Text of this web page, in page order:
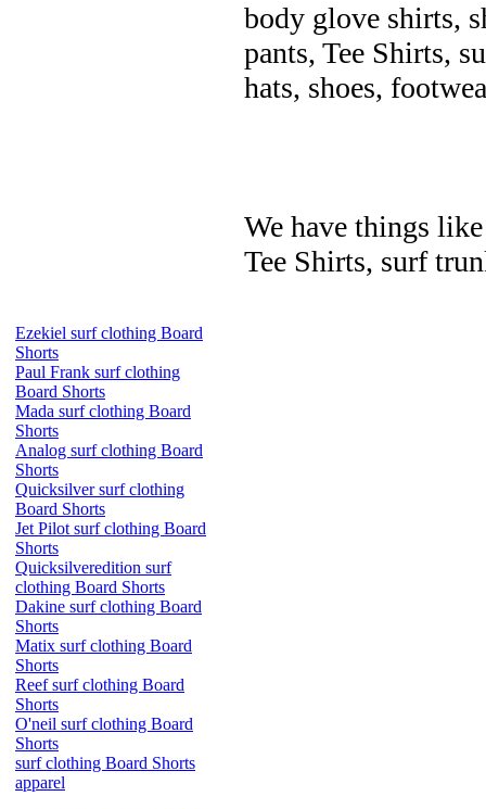
body glove shirts,
pants, Tee Shirts,
hats, shoes,
We have things
Tee Shirts, surf
Ezekiel surf clothing Board
Shorts
Paul Frank surf clothing
Board Shorts
Mada surf clothing Board
Shorts
Analog surf clothing Board
Shorts
Quicksilver surf clothing
Board Shorts
Jet Pilot surf clothing Board
Shorts
Quicksilveredition surf
clothing Board Shorts
Dakine surf clothing Board
Shorts
Matix surf clothing Board
Shorts
Reef surf clothing Board
Shorts
O'neil surf clothing Board
Shorts
surf clothing Board Shorts
apparel